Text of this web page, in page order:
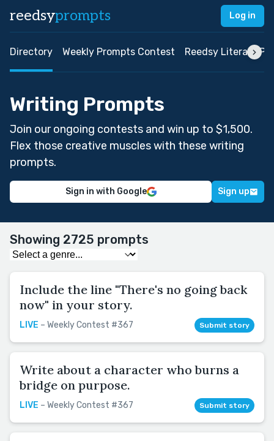
reedsyprompts Log in
Directory Weekly Prompts Contest Reedsy Literary
Writing Prompts
Join our ongoing contests and win up to $1,500.
Flex those creative muscles with these writing
prompts.
Sign in with Google Sign up
Showing 2725 prompts
Include the line "There's no going back
now" in your story.
LIVE – Weekly Contest #367 Submit story
Write about a character who burns a
bridge on purpose.
LIVE – Weekly Contest #367 Submit story